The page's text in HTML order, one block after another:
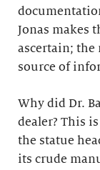
Jonas makes
ascertain; the
source of
Why did Dr.
dealer? This
the statue
its crude